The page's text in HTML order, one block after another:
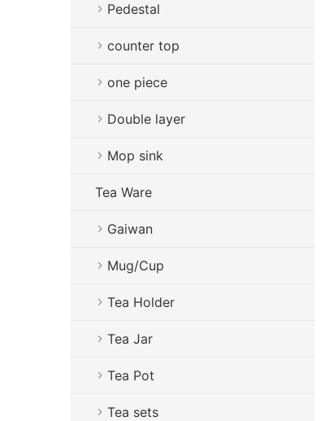
Pedestal
counter top
one piece
Double layer
Mop sink
Tea Ware
Gaiwan
Mug/Cup
Tea Holder
Tea Jar
Tea Pot
Tea sets